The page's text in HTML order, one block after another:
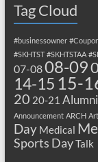
Tag Cloud
#businessowner
#SKHTST #SKHTSTAA
07-0808-09
14-15 15-
20 20-21 Alumni
Announcement ARCH
Day Medical
Sports DayTalk